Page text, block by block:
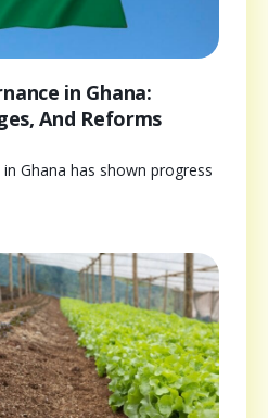
in Ghana:
And Reforms
Ghana has shown progress